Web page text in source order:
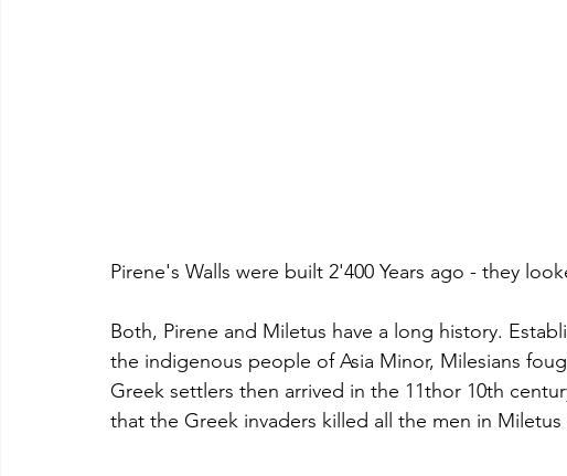
Pirene's Walls were built 2'400 Years ago - they
Both, Pirene and Miletus have a long history.
the indigenous people of Asia Minor, Milesians
Greek settlers then arrived in the 11thor 10th
that the Greek invaders killed all the men in